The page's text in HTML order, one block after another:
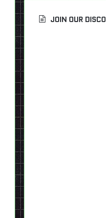
JOIN OUR